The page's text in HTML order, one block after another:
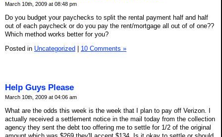
March 10th, 2009 at 08:48 pm
Do you budget your paychecks to split the rental payment half and half
out of each paycheck or do you pay the rent/mortgage all out of of one??
Which method works better for you?
Posted in Uncategorized 10 Comments »
Help Guys Please
March 10th, 2009 at 04:06 am
What are the odds this week is the week that I plan to pay off Verizon. I
actually received a settlement notice in the mail today from the collection
agency they sent the debt too offering me to settle for 1/2 of the original